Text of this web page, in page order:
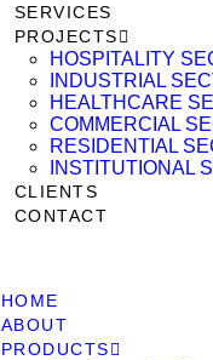
SERVICES
PROJECTS
HOSPITALITY
INDUSTRIAL
HEALTHCARE
COMMERCIAL
RESIDENTIAL
INSTITUTIONAL
CLIENTS
CONTACT
HOME
ABOUT
PRODUCTS